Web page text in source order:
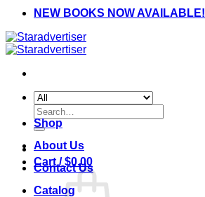
NEW BOOKS NOW AVAILABLE!
Search
for:
Cart /$0.00
Shop
About Us
Contact Us
Catalog